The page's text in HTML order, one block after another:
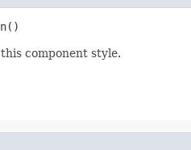
component style.